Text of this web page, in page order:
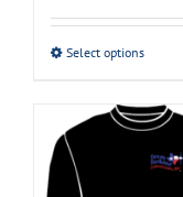
Select options